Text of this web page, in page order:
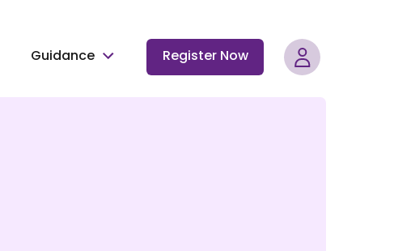
Guidance Register Now